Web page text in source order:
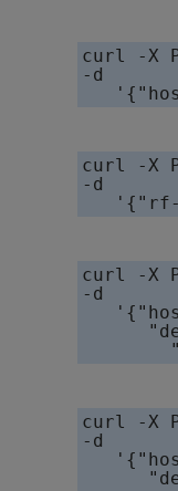
curl -X
-d
curl -X
-d
curl -X
-d
curl -X
-d